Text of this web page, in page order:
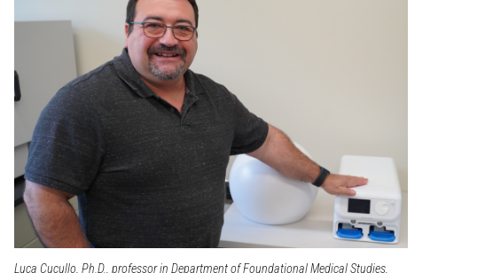
Luca Cucullo, Ph.D., professor in Department of Foundational Medical Studies,